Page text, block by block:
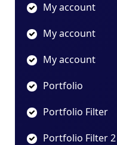
My account
My account
My account
Portfolio
Portfolio Filter
Portfolio Filter 2